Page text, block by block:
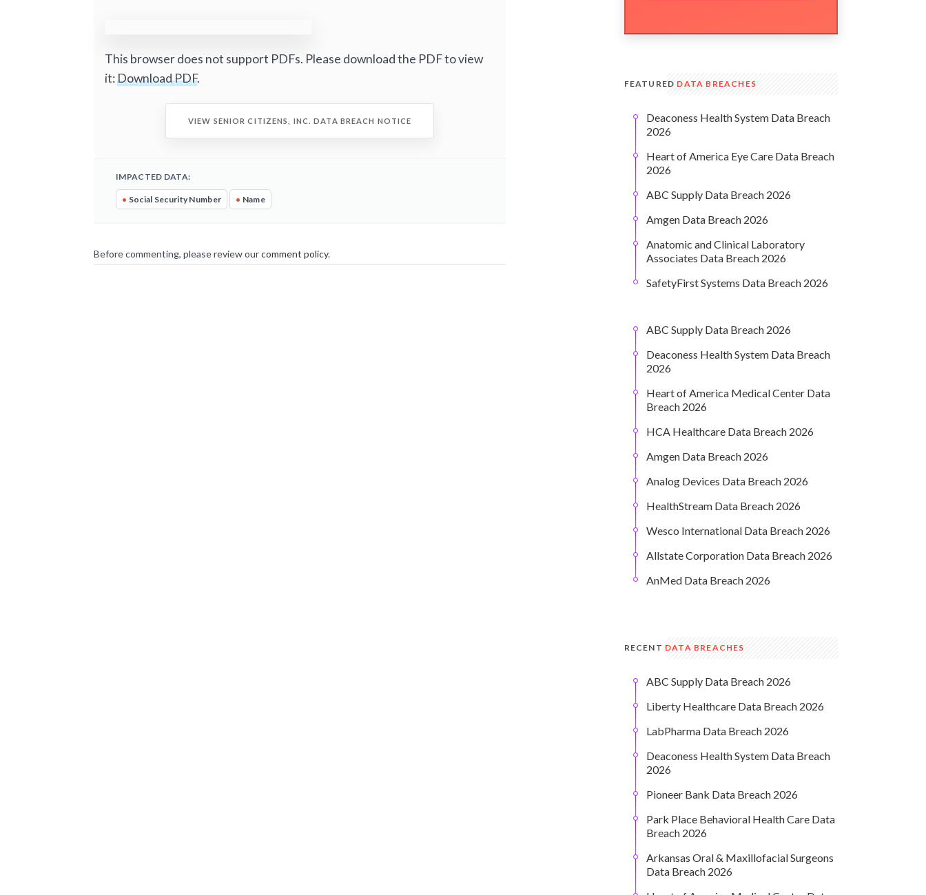
This browser does not support PDFs. Please download the PDF to view
it:Download PDF.
VIEW SENIOR CITIZENS, INC. DATA BREACH NOTICE
IMPACTED DATA:
• Social Security Number • Name
FEATURED DATA BREACHES
Deaconess Health System Data Breach
2026
Heart of America Eye Care Data Breach
2026
ABC Supply Data Breach 2026
Amgen Data Breach 2026
Anatomic and Clinical Laboratory
Associates Data Breach 2026
SafetyFirst Systems Data Breach 2026
ABC Supply Data Breach 2026
Deaconess Health System Data Breach
2026
Heart of America Medical Center Data
Breach 2026
HCA Healthcare Data Breach 2026
Amgen Data Breach 2026
Analog Devices Data Breach 2026
HealthStream Data Breach 2026
Wesco International Data Breach 2026
Allstate Corporation Data Breach 2026
AnMed Data Breach 2026
RECENT DATA BREACHES
ABC Supply Data Breach 2026
Liberty Healthcare Data Breach 2026
LabPharma Data Breach 2026
Deaconess Health System Data Breach
2026
Pioneer Bank Data Breach 2026
Park Place Behavioral Health Care Data
Breach 2026
Arkansas Oral & Maxillofacial Surgeons
Data Breach 2026
Before commenting, please review ourcomment policy.